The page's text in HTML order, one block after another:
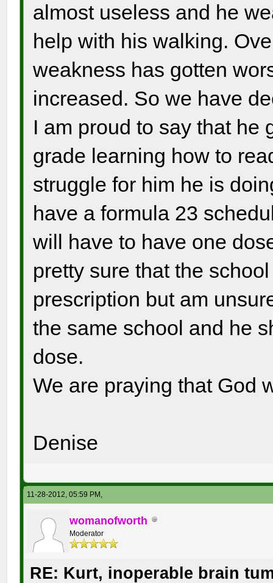
almost useless and he
help with his walking.
weakness has gotten
increased. So we have
I am proud to say that he
grade learning how to
struggle for him he is
have a formula 23
will have to have one
pretty sure that the
prescription but am
the same school and he
dose.
We are praying that God
Denise
11-28-2012, 05:59 PM,
womanofworth
Moderator
RE: Kurt, inoperable brain